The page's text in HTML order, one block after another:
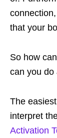
that your
So how
can you do
The
interpret
Activation